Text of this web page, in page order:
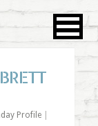
Profile|